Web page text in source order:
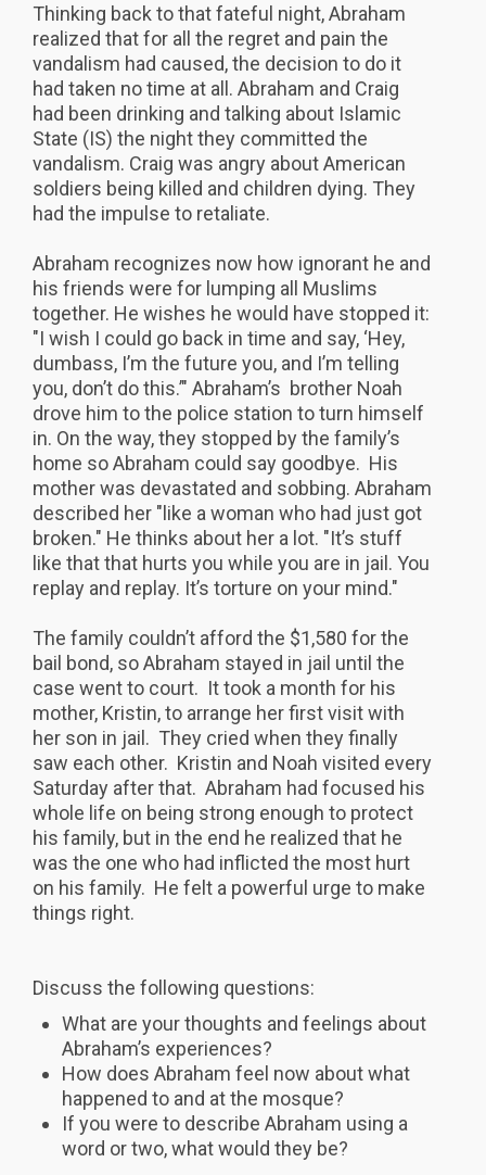
Thinking back to that fateful night, Abraham
realized that for all the regret and pain the
vandalism had caused, the decision to do it
had taken no time at all. Abraham and Craig
had been drinking and talking about Islamic
State (IS) the night they committed the
vandalism. Craig was angry about American
soldiers being killed and children dying. They
had the impulse to retaliate.
Abraham recognizes now how ignorant he and
his friends were for lumping all Muslims
together. He wishes he would have stopped it:
"I wish I could go back in time and say, ‘Hey,
dumbass, I’m the future you, and I’m telling
you, don’t do this.’" Abraham’s brother Noah
drove him to the police station to turn himself
in. On the way, they stopped by the family’s
home so Abraham could say goodbye. His
mother was devastated and sobbing. Abraham
described her "like a woman who had just got
broken." He thinks about her a lot. "It’s stuff
like that that hurts you while you are in jail. You
replay and replay. It’s torture on your mind."
The family couldn’t afford the $1,580 for the
bail bond, so Abraham stayed in jail until the
case went to court. It took a month for his
mother, Kristin, to arrange her first visit with
her son in jail. They cried when they finally
saw each other. Kristin and Noah visited every
Saturday after that. Abraham had focused his
whole life on being strong enough to protect
his family, but in the end he realized that he
was the one who had inflicted the most hurt
on his family. He felt a powerful urge to make
things right.
Discuss the following questions:
What are your thoughts and feelings about
Abraham’s experiences?
How does Abraham feel now about what
happened to and at the mosque?
If you were to describe Abraham using a
word or two, what would they be?